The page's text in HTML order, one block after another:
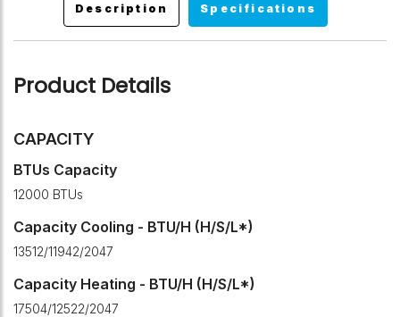
Description Specifications
Product Details
CAPACITY
BTUs Capacity
12000 BTUs
Capacity Cooling - BTU/H (H/S/L*)
13512/11942/2047
Capacity Heating - BTU/H (H/S/L*)
17504/12522/2047